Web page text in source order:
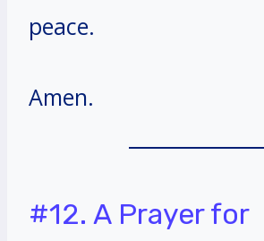
peace.
Amen.
#12. A Prayer for